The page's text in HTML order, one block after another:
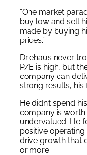
“One market
buy low and sell
made by buying
prices.”
Driehaus never
P/E is high, but
company can
strong results, his
He didn’t spend
company is worth
undervalued. He
positive
drive growth that
or more.